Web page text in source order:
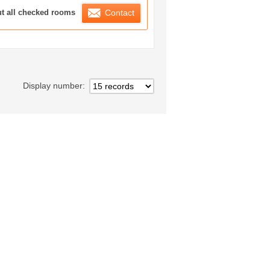
List
all checked rooms Contact
Display number